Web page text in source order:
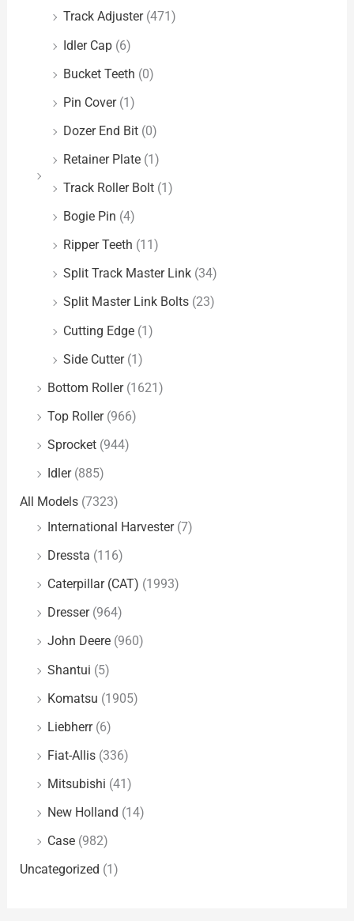
Track Adjuster (471)
Idler Cap (6)
Bucket Teeth (0)
Pin Cover (1)
Dozer End Bit (0)
Retainer Plate (1)
Track Roller Bolt (1)
Bogie Pin (4)
Ripper Teeth (11)
Split Track Master Link (34)
Split Master Link Bolts (23)
Cutting Edge (1)
Side Cutter (1)
Bottom Roller (1621)
Top Roller (966)
Sprocket (944)
Idler (885)
All Models (7323)
International Harvester (7)
Dressta (116)
Caterpillar (CAT) (1993)
Dresser (964)
John Deere (960)
Shantui (5)
Komatsu (1905)
Liebherr (6)
Fiat-Allis (336)
Mitsubishi (41)
New Holland (14)
Case (982)
Uncategorized (1)